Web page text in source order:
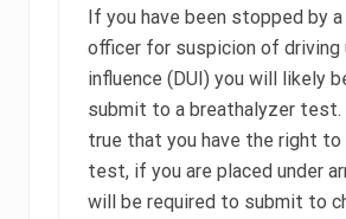
I
t
e
r
c
k
D
e
If you have been stopped by
officer for suspicion of driving
influence (DUI) you will likely
submit to a breathalyzer test.
true that you have the right
test, if you are placed under
will be required to submit to